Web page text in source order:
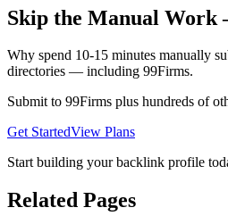
Skip the Manual
Why spend 10-15 minutes manually
directories — including 99Firms.
Submit to 99Firms plus hundreds of
Get StartedView Plans
Start building your backlink profile
Related Pages